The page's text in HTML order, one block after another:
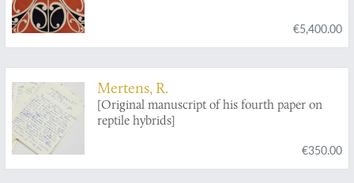
€5,400.00
Mertens, R.
[Original manuscript of his fourth paper on
reptile hybrids]
€350.00